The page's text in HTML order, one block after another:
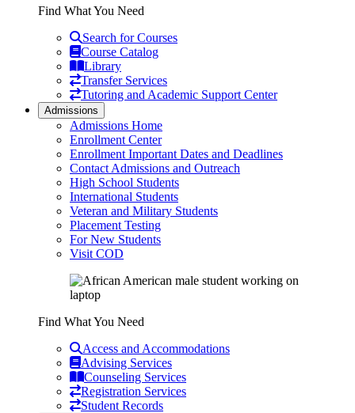
Find What You Need
Search for Courses
Course Catalog
Library
Transfer Services
Tutoring and Academic Support Center
Admissions
Admissions Home
Enrollment Center
Enrollment Important Dates and Deadlines
Contact Admissions and Outreach
High School Students
International Students
Veteran and Military Students
Placement Testing
For New Students
Visit COD
Find What You Need
Access and Accommodations
Advising Services
Counseling Services
Registration Services
Student Records